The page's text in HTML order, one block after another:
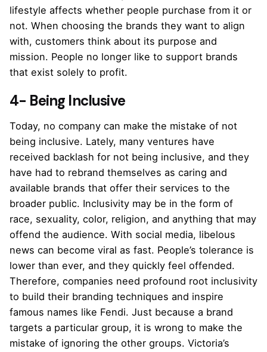
lifestyle affects whether people purchase from it or
not. When choosing the brands they want to align
with, customers think about its purpose and
mission. People no longer like to support brands
that exist solely to profit.
4- Being Inclusive
Today, no company can make the mistake of not
being inclusive. Lately, many ventures have
received backlash for not being inclusive, and they
have had to rebrand themselves as caring and
available brands that offer their services to the
broader public. Inclusivity may be in the form of
race, sexuality, color, religion, and anything that may
offend the audience. With social media, libelous
news can become viral as fast. People’s tolerance is
lower than ever, and they quickly feel offended.
Therefore, companies need profound root inclusivity
to build their branding techniques and inspire
famous names like Fendi. Just because a brand
targets a particular group, it is wrong to make the
mistake of ignoring the other groups. Victoria’s